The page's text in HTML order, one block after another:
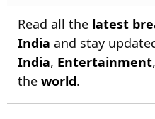
Read all the latest
India and stay
India, Entertainment,
the world.